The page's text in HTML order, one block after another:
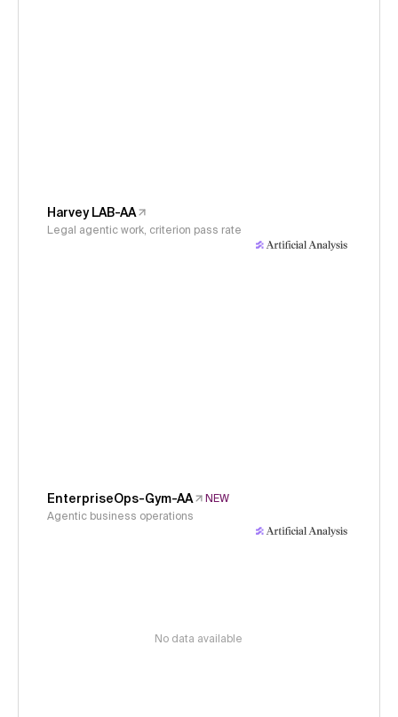
Harvey LAB-AA
Legal agentic work, criterion pass rate
EnterpriseOps-Gym-AA
NEW
Agentic business operations
No data available